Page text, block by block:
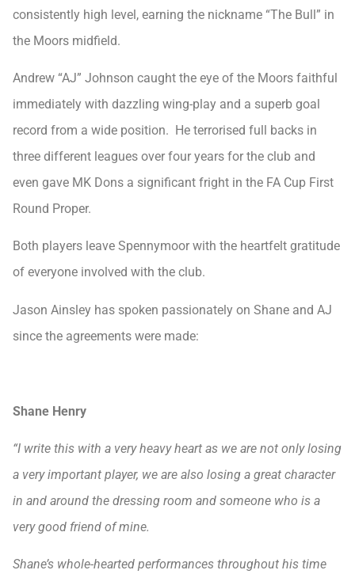
consistently high level, earning the nickname “The Bull” in
the Moors midfield.
Andrew “AJ” Johnson caught the eye of the Moors faithful
immediately with dazzling wing-play and a superb goal
record from a wide position. He terrorised full backs in
three different leagues over four years for the club and
even gave MK Dons a significant fright in the FA Cup First
Round Proper.
Both players leave Spennymoor with the heartfelt gratitude
of everyone involved with the club.
Jason Ainsley has spoken passionately on Shane and AJ
since the agreements were made:
Shane Henry
“I write this with a very heavy heart as we are not only losing
a very important player, we are also losing a great character
in and around the dressing room and someone who is a
very good friend of mine.
Shane’s whole-hearted performances throughout his time